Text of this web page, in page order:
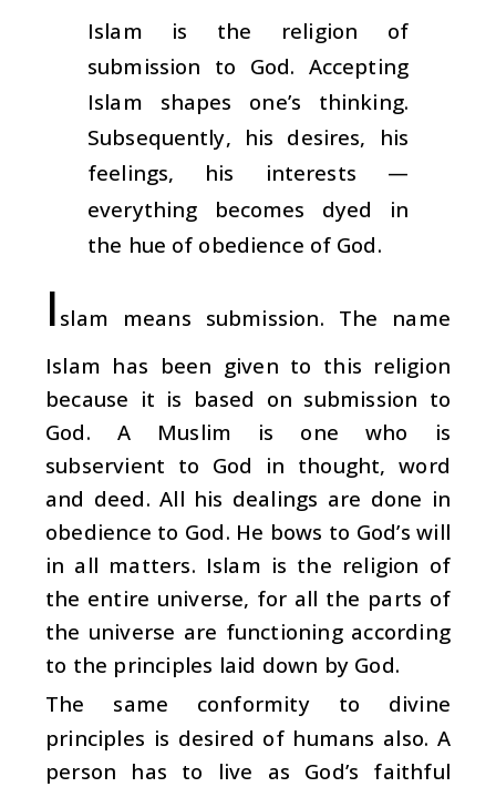
Islam is the religion of
submission to God. Accepting
Islam shapes one’s thinking.
Subsequently, his desires, his
feelings, his interests —
everything becomes dyed in
the hue of obedience of God.
I slam means submission. The name
Islam has been given to this religion
because it is based on submission to
God. A Muslim is one who is
subservient to God in thought, word
and deed. All his dealings are done in
obedience to God. He bows to God’s will
in all matters. Islam is the religion of
the entire universe, for all the parts of
the universe are functioning according
to the principles laid down by God.
The same conformity to divine
principles is desired of humans also. A
person has to live as God’s faithful